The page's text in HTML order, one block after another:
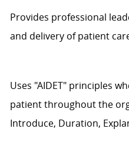
Provides professional
and delivery of patient
Uses "AIDET" principles
patient throughout the
Introduce, Duration,